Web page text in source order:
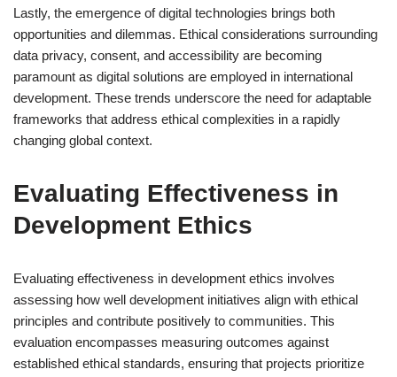
Lastly, the emergence of digital technologies brings both
opportunities and dilemmas. Ethical considerations surrounding
data privacy, consent, and accessibility are becoming
paramount as digital solutions are employed in international
development. These trends underscore the need for adaptable
frameworks that address ethical complexities in a rapidly
changing global context.
Evaluating Effectiveness in
Development Ethics
Evaluating effectiveness in development ethics involves
assessing how well development initiatives align with ethical
principles and contribute positively to communities. This
evaluation encompasses measuring outcomes against
established ethical standards, ensuring that projects prioritize